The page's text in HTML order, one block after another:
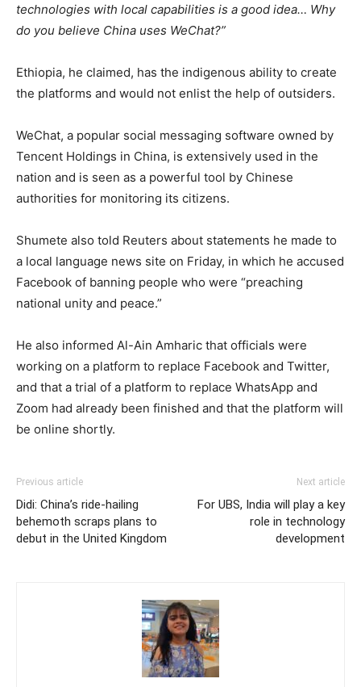
technologies with local capabilities is a good idea… Why
do you believe China uses WeChat?”
Ethiopia, he claimed, has the indigenous ability to create
the platforms and would not enlist the help of outsiders.
WeChat, a popular social messaging software owned by
Tencent Holdings in China, is extensively used in the
nation and is seen as a powerful tool by Chinese
authorities for monitoring its citizens.
Shumete also told Reuters about statements he made to
a local language news site on Friday, in which he accused
Facebook of banning people who were “preaching
national unity and peace.”
He also informed Al-Ain Amharic that officials were
working on a platform to replace Facebook and Twitter,
and that a trial of a platform to replace WhatsApp and
Zoom had already been finished and that the platform will
be online shortly.
Previous article
Didi: China’s ride-hailing
behemoth scraps plans to
debut in the United Kingdom
Next article
For UBS, India will play a key
role in technology
development